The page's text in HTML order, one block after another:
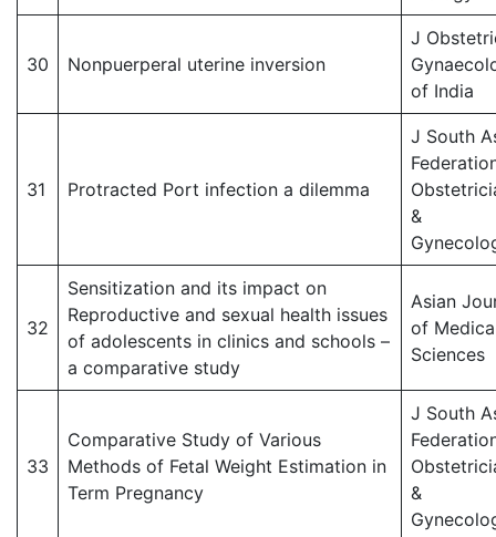
30 Nonpuerperal uterine inversion
J
of India
31 Protracted Port infection a dilemma
J South
&
32
Sensitization and its impact on
Reproductive and sexual health issues
of adolescents in clinics and schools –
a comparative study
Asian
of
Sciences
33
Comparative Study of Various
Methods of Fetal Weight Estimation in
Term Pregnancy
J South
&